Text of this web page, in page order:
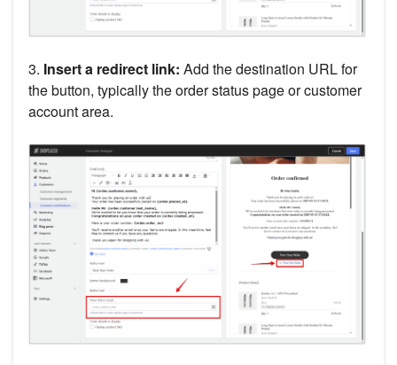
3. Insert a redirect link: Add the destination URL for
the button, typically the order status page or customer
account area.